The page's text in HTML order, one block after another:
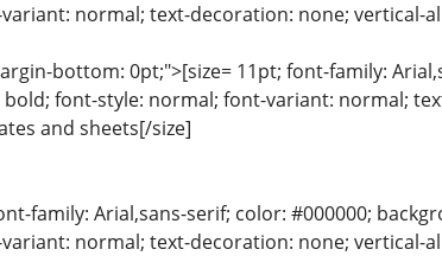
normal; text-decoration: none; vertical-
bottom: 0pt;">[size= 11pt; font-family:
font-style: normal; font-variant: normal;
and sheets[/size]
family: Arial,sans-serif; color: #000000;
normal; text-decoration: none; vertical-